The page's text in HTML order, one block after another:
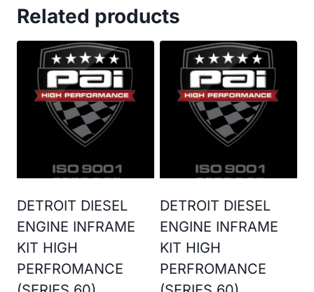
Related products
DETROIT DIESEL
ENGINE INFRAME
KIT HIGH
PERFROMANCE
DETROIT DIESEL
ENGINE INFRAME
KIT HIGH
PERFROMANCE